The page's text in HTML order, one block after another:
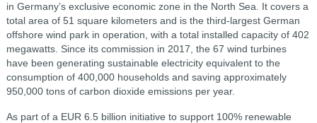
in Germany’s exclusive economic zone in the North Sea. It covers a
total area of 51 square kilometers and is the third-largest German
offshore wind park in operation, with a total installed capacity of 402
megawatts. Since its commission in 2017, the 67 wind turbines
have been generating sustainable electricity equivalent to the
consumption of 400,000 households and saving approximately
950,000 tons of carbon dioxide emissions per year.
As part of a EUR 6.5 billion initiative to support 100% renewable